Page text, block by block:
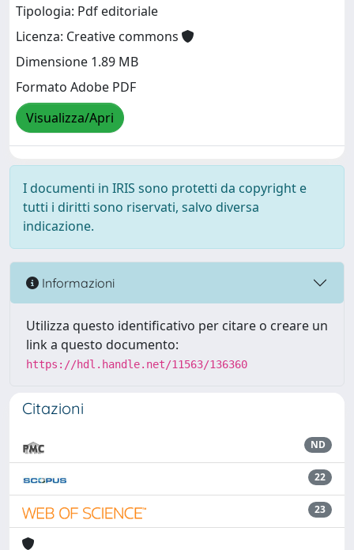
Tipologia: Pdf editoriale
Licenza: Creative commons
Dimensione 1.89 MB
Formato Adobe PDF
Visualizza/Apri
I documenti in IRIS sono protetti da copyright e
tutti i diritti sono riservati, salvo diversa
indicazione.
Informazioni
Utilizza questo identificativo per citare o creare un
link a questo documento:
https://hdl.handle.net/11563/136360
Citazioni
ND
22
23